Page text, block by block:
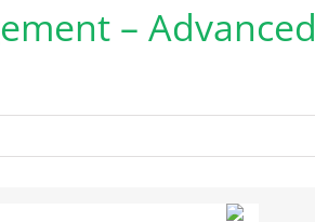
– Advanced